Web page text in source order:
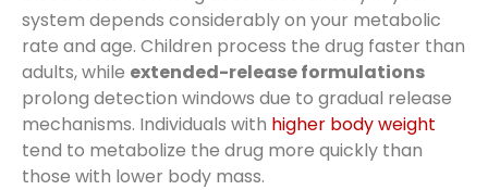
system depends considerably on your metabolic
rate and age. Children process the drug faster than
adults, while extended-release formulations
prolong detection windows due to gradual release
mechanisms. Individuals with higher body weight
tend to metabolize the drug more quickly than
those with lower body mass.